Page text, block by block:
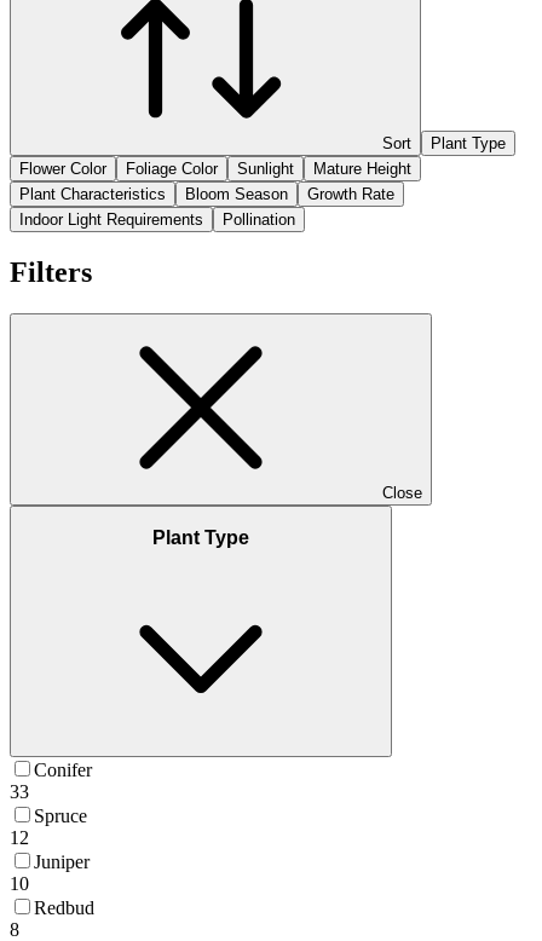
Sort
Plant Type
Flower Color
Foliage Color Sunlight
Mature Height
Plant Characteristics
Bloom Season
Growth Rate
Indoor Light Requirements
Pollination
Filters
Close
Plant Type
Conifer
33
Spruce
12
Juniper
10
Redbud
8